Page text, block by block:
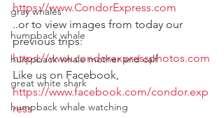
gray whales
humpback whale
humpback whale mother and calf
great white shark
humpback whale watching
https://www.CondorExpress.com
..or to view images from today our
previous trips:
https://www.condorexpressphotos.com
Like us on Facebook,
https://www.facebook.com/condor.exp
ress